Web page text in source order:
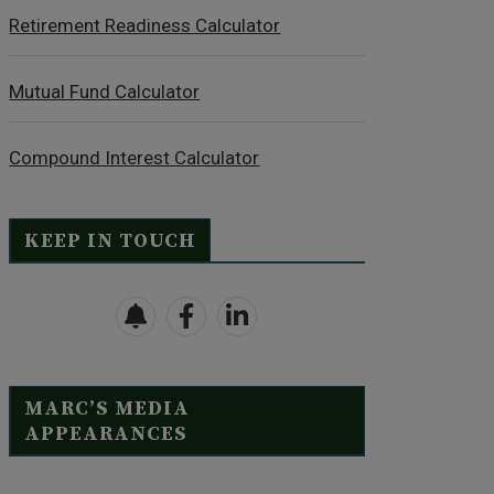
Retirement Readiness Calculator
Mutual Fund Calculator
Compound Interest Calculator
KEEP IN TOUCH
MARC’S MEDIA
APPEARANCES